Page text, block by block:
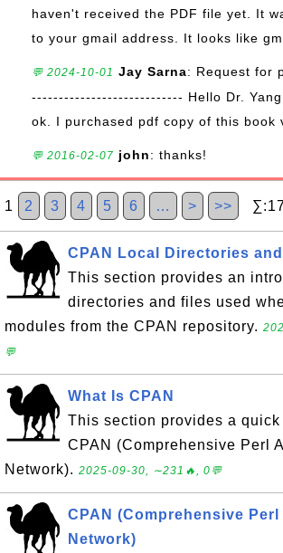
haven't received the PDF file yet. It
to your gmail address. It looks like
💬 2024-10-01 Jay Sarna: Request for
---------------------------- Hello Dr.
ok. I purchased pdf copy of this book
💬 2016-02-07 john: thanks!
1 2 3 4 5 6 … > >>
CPAN Local Directories
This section provides an
directories and files used
modules from the CPAN repository.
💬
What Is CPAN
This section provides a
CPAN (Comprehensive Perl
Network). 2025-09-30, ∼231🔥, 0💬
CPAN (Comprehensive
Network)